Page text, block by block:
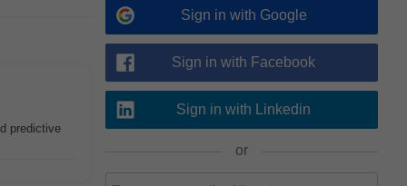
predictive
Sign in with Google
Sign in with Facebook
Sign in with Linkedin
or